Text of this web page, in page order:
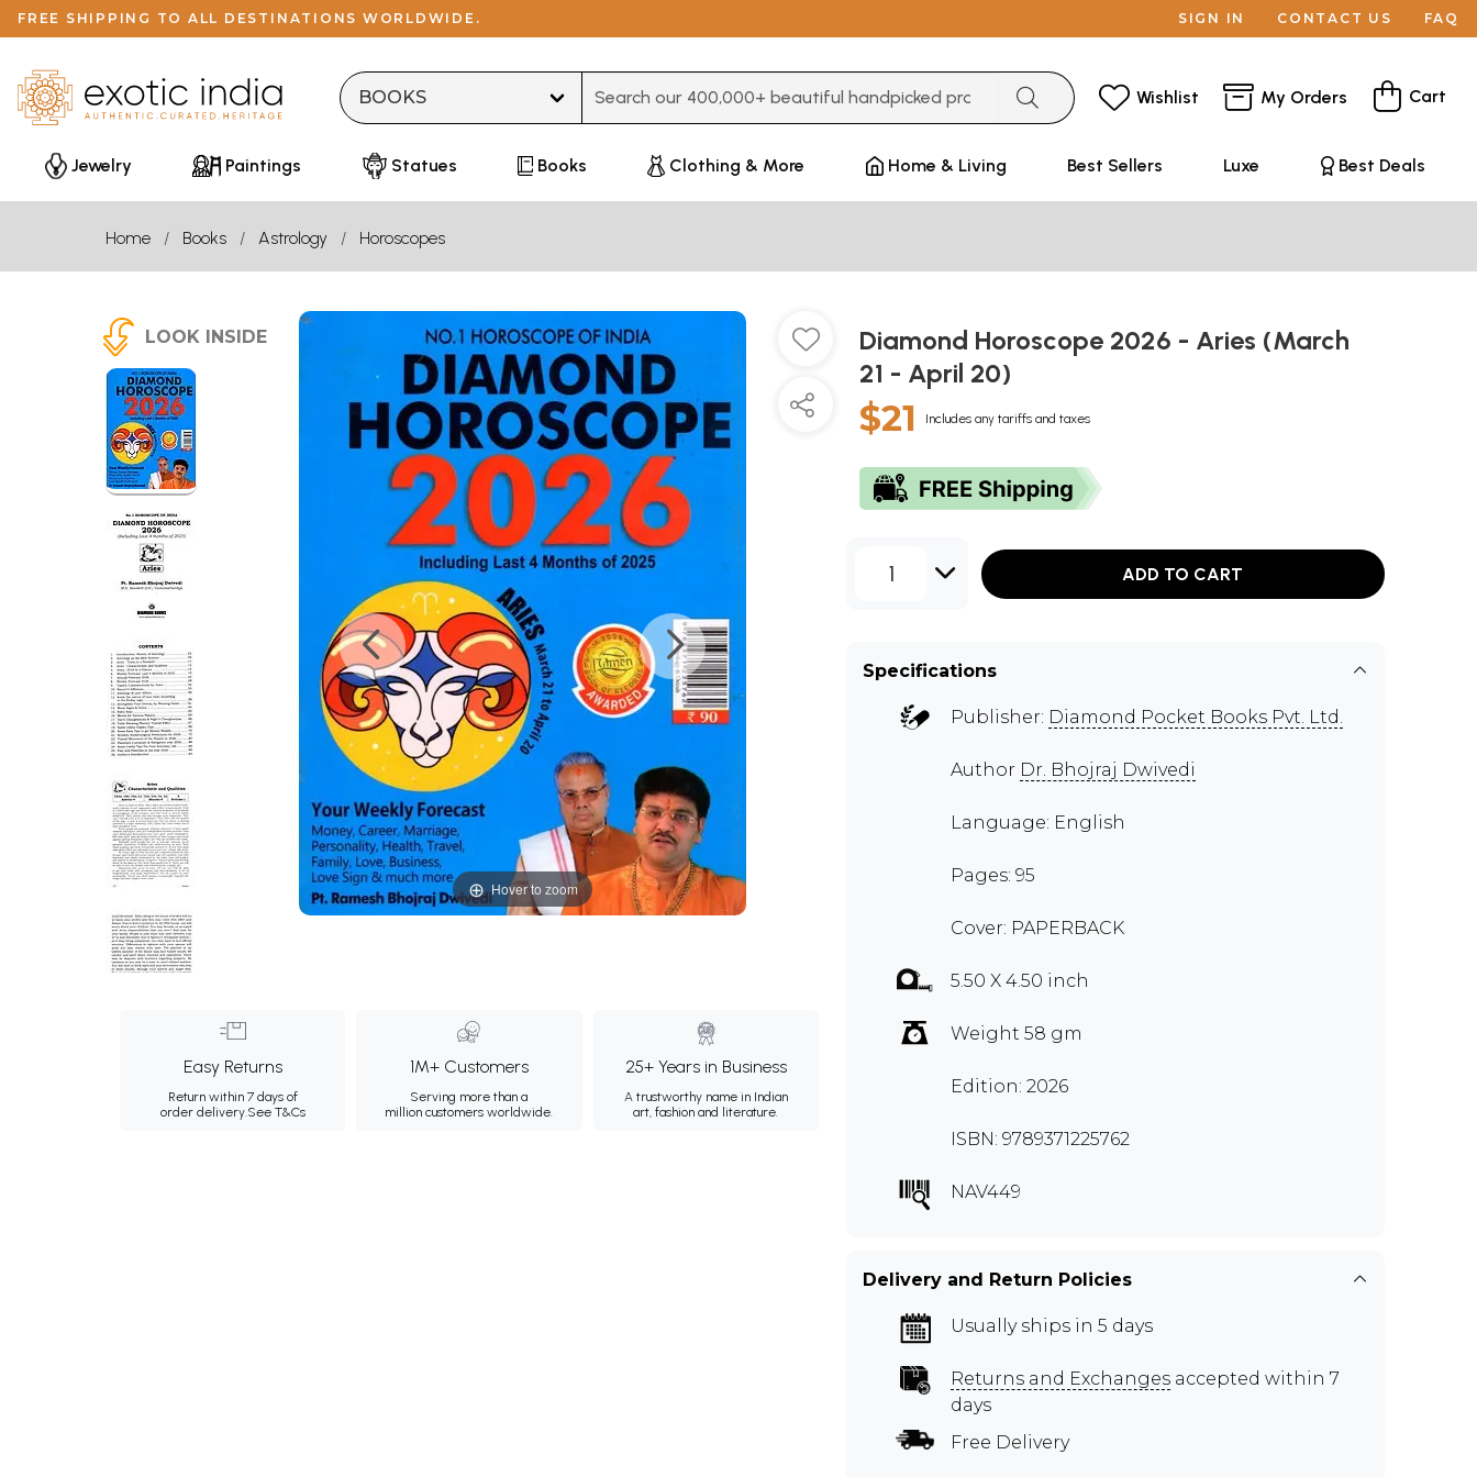
FREE SHIPPING TO ALL DESTINATIONS WORLDWIDE. SIGN IN CONTACT US FAQ
Wishlist My Orders Cart
Jewelry Paintings Statues Books Clothing & More Home & Living Best Sellers Luxe Best Deals
Home Books Astrology Horoscopes
LOOK INSIDE
Hover to zoom
Easy Returns
Return within 7 days of
order delivery.See T&Cs
1M+ Customers
Serving more than a
million customers worldwide.
25+ Years in Business
A trustworthy name in Indian
art, fashion and literature.
Diamond Horoscope 2026 - Aries (March
21 - April 20)
$21 Includes any tariffs and taxes
1 ADD TO CART
Specifications
Publisher: Diamond Pocket Books Pvt. Ltd.
Author Dr. Bhojraj Dwivedi
Language: English
Pages: 95
Cover: PAPERBACK
5.50 X 4.50 inch
Weight 58 gm
Edition: 2026
ISBN: 9789371225762
NAV449
Delivery and Return Policies
Usually ships in 5 days
Returns and Exchanges accepted within 7
days
Free Delivery